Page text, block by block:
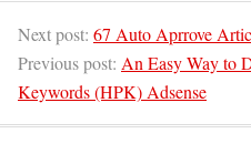
Next post: 67 Auto Aprrove
Previous post: An Easy Way to
Keywords (HPK) Adsense